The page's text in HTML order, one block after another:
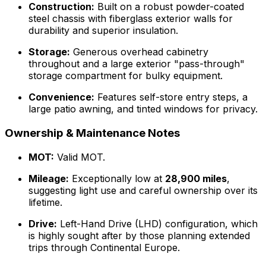
Construction: Built on a robust powder-coated
steel chassis with fiberglass exterior walls for
durability and superior insulation.
Storage: Generous overhead cabinetry
throughout and a large exterior "pass-through"
storage compartment for bulky equipment.
Convenience: Features self-store entry steps, a
large patio awning, and tinted windows for privacy.
Ownership & Maintenance Notes
MOT: Valid MOT.
Mileage: Exceptionally low at 28,900 miles,
suggesting light use and careful ownership over its
lifetime.
Drive: Left-Hand Drive (LHD) configuration, which
is highly sought after by those planning extended
trips through Continental Europe.